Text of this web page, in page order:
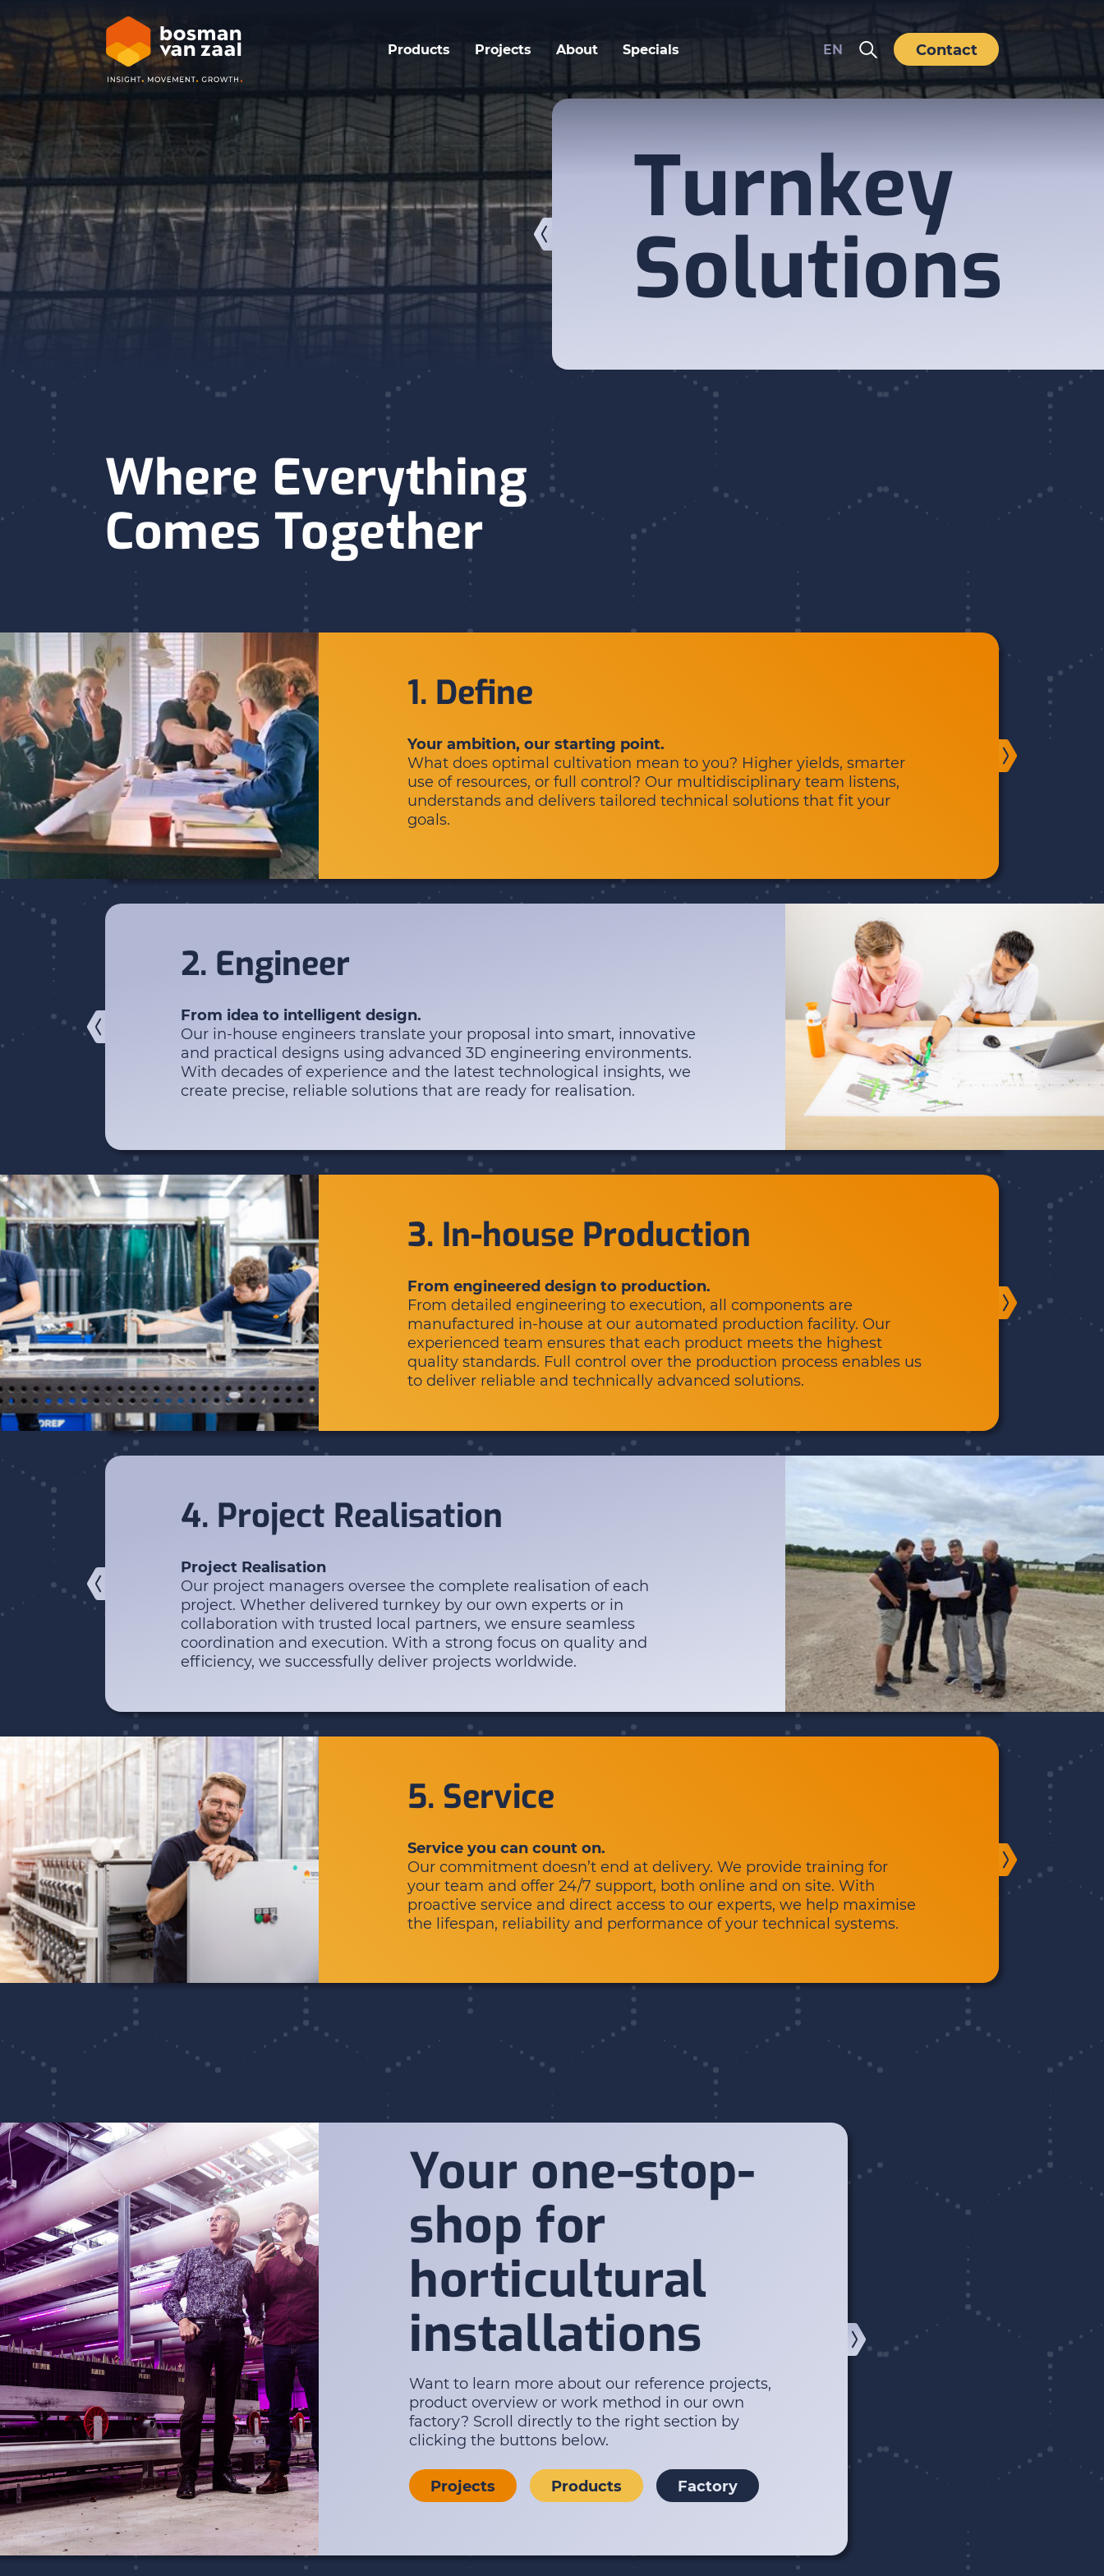
Products Projects About Specials EN Contact
Enter your search...
Turnkey
Solutions
Where Everything
Comes Together
1. Define
Your ambition, our starting point.
What does optimal cultivation mean to you? Higher yields, smarter
use of resources, or full control? Our multidisciplinary team listens,
understands and delivers tailored technical solutions that fit your
goals.
2. Engineer
From idea to intelligent design.
Our in-house engineers translate your proposal into smart, innovative
and practical designs using advanced 3D engineering environments.
With decades of experience and the latest technological insights, we
create precise, reliable solutions that are ready for realisation.
3. In-house Production
From engineered design to production.
From detailed engineering to execution, all components are
manufactured in-house at our automated production facility. Our
experienced team ensures that each product meets the highest
quality standards. Full control over the production process enables us
to deliver reliable and technically advanced solutions.
4. Project Realisation
Project Realisation
Our project managers oversee the complete realisation of each
project. Whether delivered turnkey by our own experts or in
collaboration with trusted local partners, we ensure seamless
coordination and execution. With a strong focus on quality and
efficiency, we successfully deliver projects worldwide.
5. Service
Service you can count on.
Our commitment doesn’t end at delivery. We provide training for
your team and offer 24/7 support, both online and on site. With
proactive service and direct access to our experts, we help maximise
the lifespan, reliability and performance of your technical systems.
Your one-stop-
shop for
horticultural
installations
Want to learn more about our reference projects,
product overview or work method in our own
factory? Scroll directly to the right section by
clicking the buttons below.
Projects Products Factory